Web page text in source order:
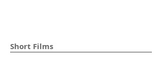
Short Films